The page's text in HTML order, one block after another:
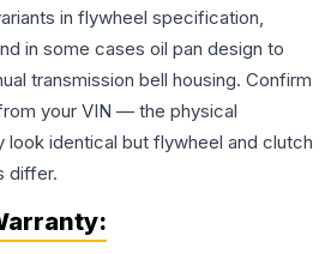
in flywheel specification,
in some cases oil pan design to
transmission bell housing. Confirm
your VIN — the physical
look identical but flywheel and clutch
differ.